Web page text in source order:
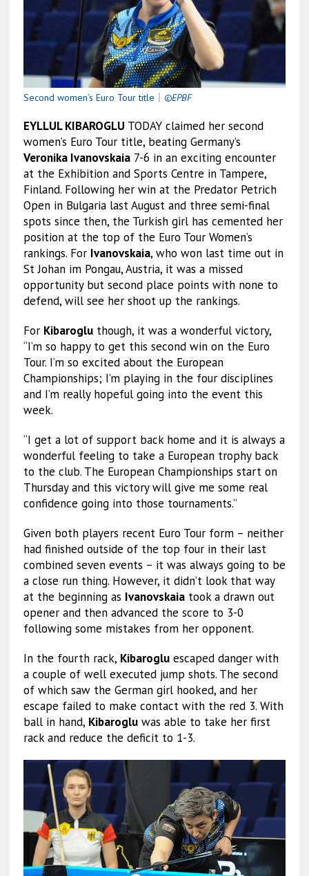
Second women’s Euro Tour title ©EPBF
EYLLUL KIBAROGLU TODAY claimed her second
women’s Euro Tour title, beating Germany’s
Veronika Ivanovskaia7-6 in an exciting encounter
at the Exhibition and Sports Centre in Tampere,
Finland. Following her win at the Predator Petrich
Open in Bulgaria last August and three semi-final
spots since then, the Turkish girl has cemented her
position at the top of the Euro Tour Women’s
rankings. For Ivanovskaia, who won last time out in
St Johan im Pongau, Austria, it was a missed
opportunity but second place points with none to
defend, will see her shoot up the rankings.
For Kibarogluthough, it was a wonderful victory,
“I’m so happy to get this second win on the Euro
Tour. I’m so excited about the European
Championships; I’m playing in the four disciplines
and I’m really hopeful going into the event this
week.
“I get a lot of support back home and it is always a
wonderful feeling to take a European trophy back
to the club. The European Championships start on
Thursday and this victory will give me some real
confidence going into those tournaments.”
Given both players recent Euro Tour form – neither
had finished outside of the top four in their last
combined seven events – it was always going to be
a close run thing. However, it didn’t look that way
at the beginning as Ivanovskaiatook a drawn out
opener and then advanced the score to 3-0
following some mistakes from her opponent.
In the fourth rack, Kibarogluescaped danger with
a couple of well executed jump shots. The second
of which saw the German girl hooked, and her
escape failed to make contact with the red 3. With
ball in hand, Kibarogluwas able to take her first
rack and reduce the deficit to 1-3.